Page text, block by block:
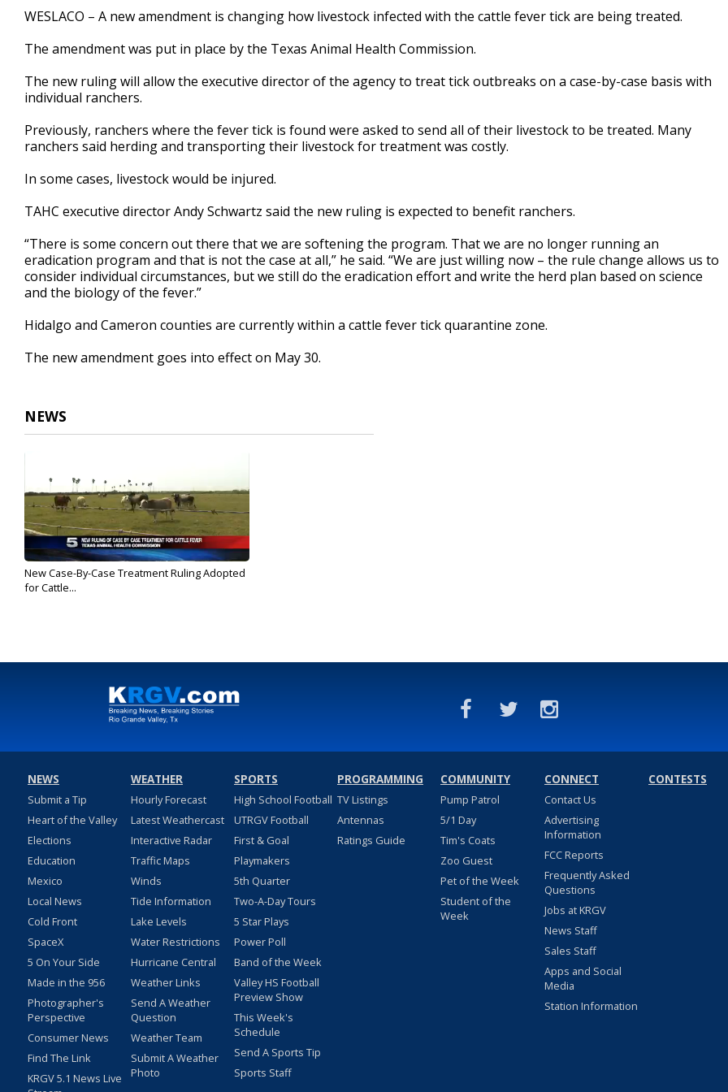
1
minute,
secondsVolume
WESLACO – A new amendment is changing how livestock infected with the cattle fever tick are being treated.
The amendment was put in place by the Texas Animal Health Commission.
The new ruling will allow the executive director of the agency to treat tick outbreaks on a case-by-case basis with
individual ranchers.
Previously, ranchers where the fever tick is found were asked to send all of their livestock to be treated. Many
ranchers said herding and transporting their livestock for treatment was costly.
In some cases, livestock would be injured.
TAHC executive director Andy Schwartz said the new ruling is expected to benefit ranchers.
“There is some concern out there that we are softening the program. That we are no longer running an
eradication program and that is not the case at all,” he said. “We are just willing now – the rule change allows us to
consider individual circumstances, but we still do the eradication effort and write the herd plan based on science
and the biology of the fever.”
Hidalgo and Cameron counties are currently within a cattle fever tick quarantine zone.
The new amendment goes into effect on May 30.
NEWS
New Case-By-Case Treatment Ruling Adopted
for Cattle...
NEWS
Submit a Tip
Heart of the Valley
Elections
Education
Mexico
Local News
Cold Front
SpaceX
5 On Your Side
Made in the 956
Photographer's
Perspective
Consumer News
Find The Link
KRGV 5.1 News Live
WEATHER
Hourly Forecast
Latest Weathercast
Interactive Radar
Traffic Maps
Winds
Tide Information
Lake Levels
Water Restrictions
Hurricane Central
Weather Links
Send A Weather
Question
Weather Team
Submit A Weather
Photo
SPORTS
High School Football
UTRGV Football
First & Goal
Playmakers
5th Quarter
Two-A-Day Tours
5 Star Plays
Power Poll
Band of the Week
Valley HS Football
Preview Show
This Week's
Schedule
Send A Sports Tip
Sports Staff
PROGRAMMING
TV Listings
Antennas
Ratings Guide
COMMUNITY
Pump Patrol
5/1 Day
Tim's Coats
Zoo Guest
Pet of the Week
Student of the
Week
CONNECT
Contact Us
Advertising
Information
FCC Reports
Frequently Asked
Questions
Jobs at KRGV
News Staff
Sales Staff
Apps and Social
Media
Station Information
CONTESTS